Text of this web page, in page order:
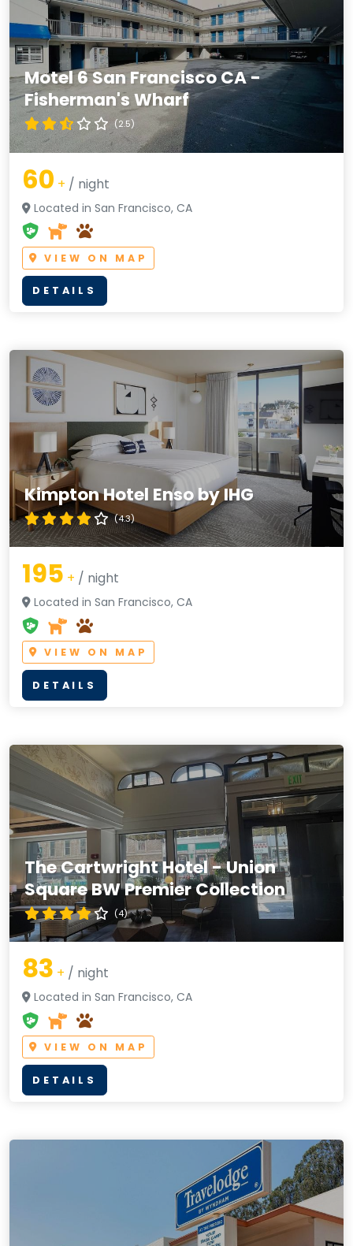
Motel 6 San Francisco CA -
Fisherman's Wharf
(2.5)
60 + / night
Located in San Francisco, CA
VIEW ON MAP
DETAILS
Kimpton Hotel Enso by IHG
(4.3)
195 + / night
Located in San Francisco, CA
VIEW ON MAP
DETAILS
The Cartwright Hotel - Union
Square BW Premier Collection
(4)
83 + / night
Located in San Francisco, CA
VIEW ON MAP
DETAILS